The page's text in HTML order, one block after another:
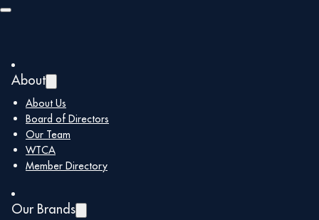
Skip to main content
About
About Us
Board of Directors
Our Team
WTCA
Member Directory
Our Brands